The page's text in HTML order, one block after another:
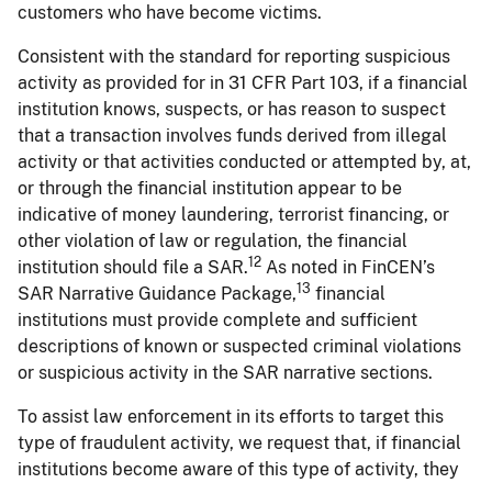
customers who have become victims.
Consistent with the standard for reporting suspicious
activity as provided for in 31 CFR Part 103, if a financial
institution knows, suspects, or has reason to suspect
that a transaction involves funds derived from illegal
activity or that activities conducted or attempted by, at,
or through the financial institution appear to be
indicative of money laundering, terrorist financing, or
other violation of law or regulation, the financial
institution should file a SAR.12 As noted in FinCEN’s
SAR Narrative Guidance Package,13 financial
institutions must provide complete and sufficient
descriptions of known or suspected criminal violations
or suspicious activity in the SAR narrative sections.
To assist law enforcement in its efforts to target this
type of fraudulent activity, we request that, if financial
institutions become aware of this type of activity, they